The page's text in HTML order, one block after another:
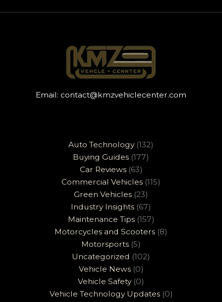
Email: contact@kmzvehiclecenter.com
Auto Technology(132)
Buying Guides (177)
Car Reviews(63)
Commercial Vehicles (115)
Green Vehicles (23)
Industry Insights (67)
Maintenance Tips(157)
Motorcycles and Scooters (8)
Motorsports (5)
Uncategorized (102)
Vehicle News(0)
Vehicle Safety(0)
Vehicle Technology Updates(0)